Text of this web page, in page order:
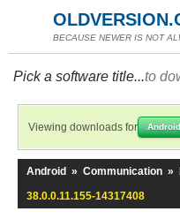
BECAUSE NEWER IS NOT
Pick a software title...to
Viewing downloads for Android
Android » Communication »
38.0.0.11.155-14317408